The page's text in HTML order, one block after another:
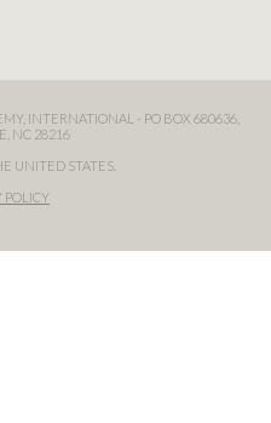
INTERNATIONAL - PO BOX 680636,
NC 28216
UNITED STATES.
POLICY